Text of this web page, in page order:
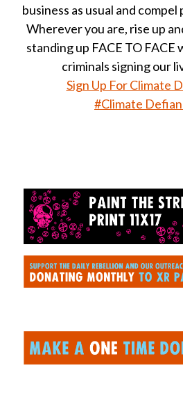
business as usual and
Wherever you are, rise up
standing up FACE TO FACE
criminals signing our
Sign Up For Climate
#Climate